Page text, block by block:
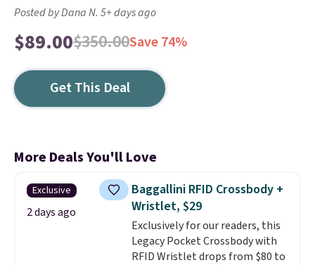
Posted by Dana N. 5+ days ago
$89.00$350.00Save 74%
Get This Deal
More Deals You'll Love
Exclusive
2 days ago
Baggallini RFID Crossbody +
Wristlet, $29
Exclusively for our readers, this
Legacy Pocket Crossbody with
RFID Wristlet drops from $80 to